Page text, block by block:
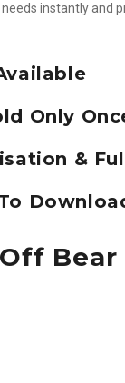
instantly and
Only
&